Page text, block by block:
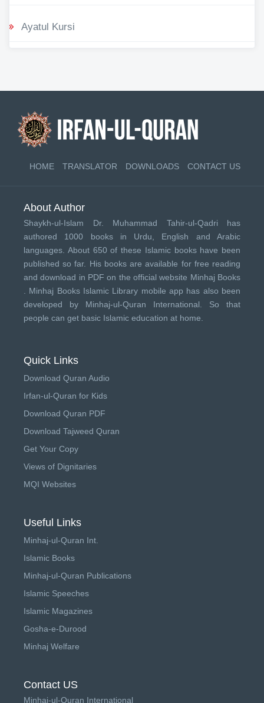
Ayatul Kursi
HOME TRANSLATOR DOWNLOADS CONTACT US
About Author
Shaykh-ul-Islam Dr. Muhammad Tahir-ul-Qadri has
authored 1000 books in Urdu, English and Arabic
languages. About 650 of these Islamic books have been
published so far. His books are available for free reading
and download in PDF on the official website Minhaj Books
Minhaj Books Islamic Library mobile app has also been
developed by Minhaj-ul-Quran International . So that
people can get basic Islamic education at home.
Quick Links
Download Quran Audio
Irfan-ul-Quran for Kids
Download Quran PDF
Download Tajweed Quran
Get Your Copy
Views of Dignitaries
MQI Websites
Useful Links
Minhaj-ul-Quran Int.
Islamic Books
Minhaj-ul-Quran Publications
Islamic Speeches
Islamic Magazines
Gosha-e-Durood
Minhaj Welfare
Contact US
Minhaj-ul-Quran International